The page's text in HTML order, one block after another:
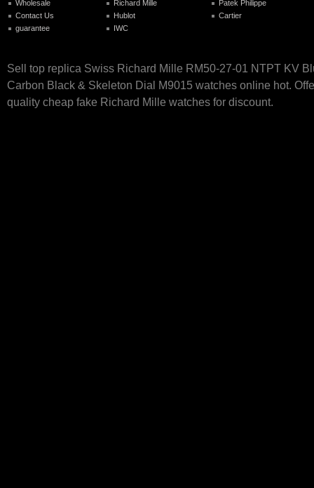
Wholesale
Contact Us
guarantee
Richard Mille
Hublot
IWC
Patek Philippe
Cartier
Sell top replica Swiss Richard Mille RM50-27-01 NTPT KV
Carbon Black & Skeleton Dial M9015 watches online hot.
quality cheap fake Richard Mille watches for discount.